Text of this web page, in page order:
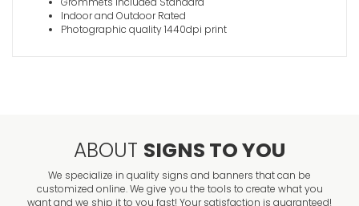
Indoor and Outdoor Rated
Photographic quality 1440dpi print
ABOUT SIGNS TO YOU
We specialize in quality signs and banners that can be
customized online. We give you the tools to create what you
want and we ship it to you fast! Your satisfaction is guaranteed!